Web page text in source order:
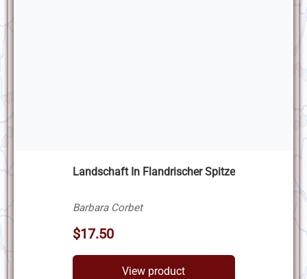
Landschaft In Flandrischer Spitze
Barbara Corbet
$17.50
View product